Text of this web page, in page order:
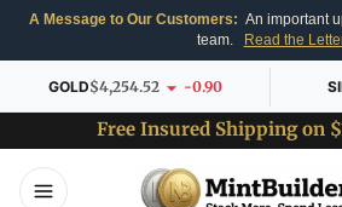
A Message to Our Customers: An important
team.
Read the
GOLD$4,254.52 -0.90
Free Insured Shipping on